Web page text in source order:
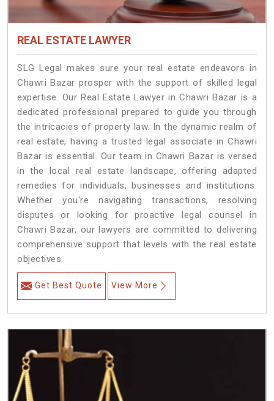
REAL ESTATE LAWYER
SLG Legal makes sure your real estate endeavors in
Chawri Bazar prosper with the support of skilled legal
expertise. Our Real Estate Lawyer in Chawri Bazar is a
dedicated professional prepared to guide you through
the intricacies of property law. In the dynamic realm of
real estate, having a trusted legal associate in Chawri
Bazar is essential. Our team in Chawri Bazar is versed
in the local real estate landscape, offering adapted
remedies for individuals, businesses and institutions.
Whether you're navigating transactions, resolving
disputes or looking for proactive legal counsel in
Chawri Bazar, our lawyers are committed to delivering
comprehensive support that levels with the real estate
objectives.
Get Best Quote View More